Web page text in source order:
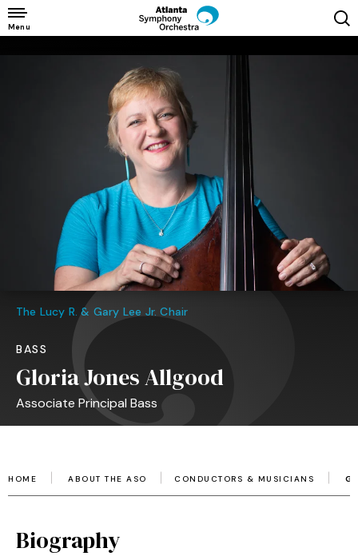
Skip
to
Menu
The Lucy R. & Gary Lee Jr. Chair
BASS
Gloria Jones Allgood
Associate Principal Bass
HOME ABOUT THE ASO CONDUCTORS & MUSICIANS
Biography